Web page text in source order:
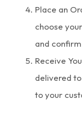
Place an
choose
and
Receive
delivered
to your